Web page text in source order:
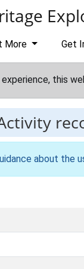
More Get
this
about the